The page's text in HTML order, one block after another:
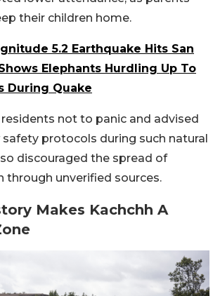
their children home.
5.2 Earthquake Hits San
Elephants Hurdling Up To
During Quake
not to panic and advised
protocols during such natural
discouraged the spread of
through unverified sources.
Makes Kachchh A